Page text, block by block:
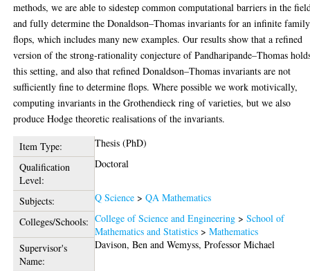
methods, we are able to sidestep common computational barriers in the
and fully determine the Donaldson–Thomas invariants for an infinite
flops, which includes many new examples. Our results show that a refined
version of the strong-rationality conjecture of Pandharipande–Thomas
this setting, and also that refined Donaldson–Thomas invariants are not
sufficiently fine to determine flops. Where possible we work motivically,
computing invariants in the Grothendieck ring of varieties, but we also
produce Hodge theoretic realisations of the invariants.
Item Type:
Thesis (PhD)
Qualification
Level:
Doctoral
Subjects: Q Science >QA Mathematics
Colleges/Schools: College of Science and Engineering >School of
Mathematics and Statistics >Mathematics
Supervisor's
Name:
Davison, Ben andWemyss, Professor Michael